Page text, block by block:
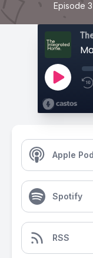
Episode 3
Apple
Spotify
RSS